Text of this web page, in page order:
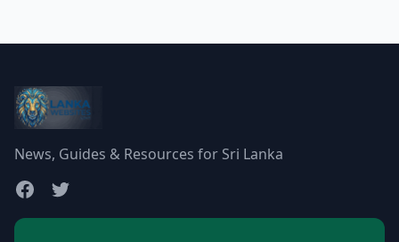
News, Guides & Resources for Sri Lanka